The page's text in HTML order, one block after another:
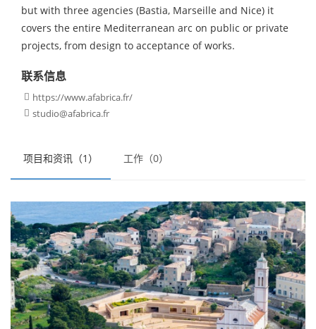
项目和资讯（1） 工作（0）
but with three agencies (Bastia, Marseille and Nice) it
covers the entire Mediterranean arc on public or private
projects, from design to acceptance of works.
联系信息
 https://www.afabrica.fr/
 studio@afabrica.fr